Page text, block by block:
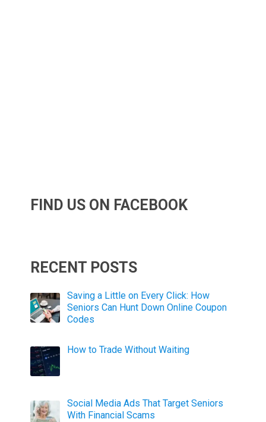
FIND US ON FACEBOOK
RECENT POSTS
Saving a Little on Every Click: How
Seniors Can Hunt Down Online Coupon
Codes
How to Trade Without Waiting
Social Media Ads That Target Seniors
With Financial Scams